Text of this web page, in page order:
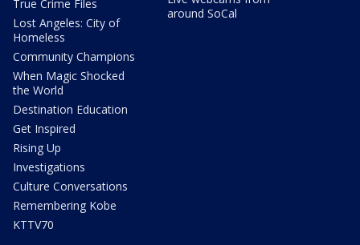
True Crime Files
Lost Angeles: City of
Homeless
Community Champions
When Magic Shocked
the World
Destination Education
Get Inspired
Rising Up
Investigations
Culture Conversations
Remembering Kobe
KTTV70
around SoCal